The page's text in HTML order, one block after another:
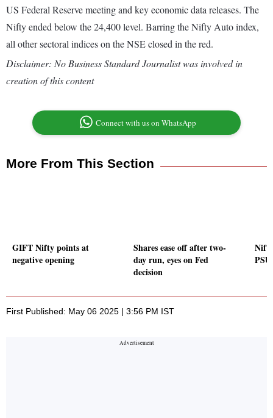
US Federal Reserve meeting and key economic data releases. The
Nifty ended below the 24,400 level. Barring the Nifty Auto index,
all other sectoral indices on the NSE closed in the red.
Disclaimer: No Business Standard Journalist was involved in
creation of this content
Connect with us on WhatsApp
More From This Section
GIFT Nifty points at
negative opening
Shares ease off after two-
day run, eyes on Fed
decision
First Published: May 06 2025 | 3:56 PM IST